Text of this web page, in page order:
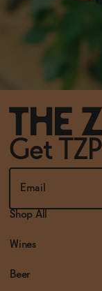
Get
Shop All
Wines
Beer